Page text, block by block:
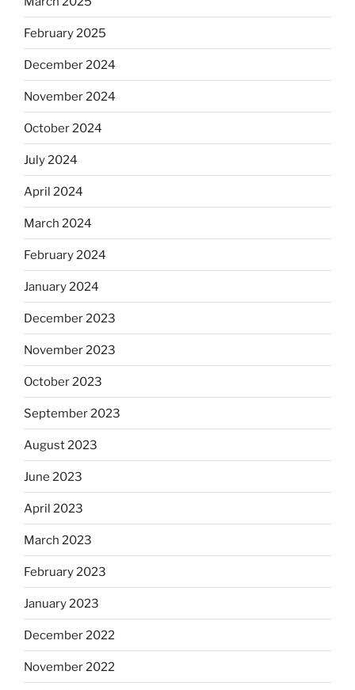
February 2025
December 2024
November 2024
October 2024
July 2024
April 2024
March 2024
February 2024
January 2024
December 2023
November 2023
October 2023
September 2023
August 2023
June 2023
April 2023
March 2023
February 2023
January 2023
December 2022
November 2022